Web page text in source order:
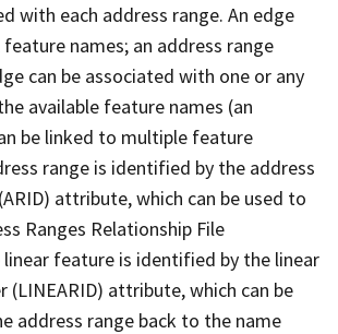
with each address range. An edge
feature names; an address range
can be associated with one or any
available feature names (an
be linked to multiple feature
range is identified by the address
attribute, which can be used to
Ranges Relationship File
linear feature is identified by the linear
attribute, which can be
address range back to the name